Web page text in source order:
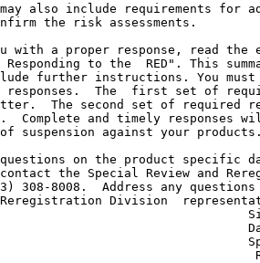
also include requirements for
the risk assessments.
with a proper response, read the
to the  RED". This
further instructions. You
responses.  The  first set of
The second set of required
and timely responses
suspension against your
on the product specific
the Special Review and
308-8008.  Address any
Reregistration Division